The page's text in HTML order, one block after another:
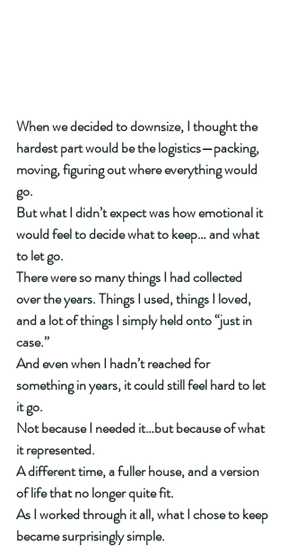
When we decided to downsize, I thought the
hardest part would be the logistics—packing,
moving, figuring out where everything would
go.
But what I didn’t expect was how emotional it
would feel to decide what to keep… and what
to let go.
There were so many things I had collected
over the years. Things I used, things I loved,
and a lot of things I simply held onto “just in
case.”
And even when I hadn’t reached for
something in years, it could still feel hard to let
it go.
Not because I needed it…but because of what
it represented.
A different time, a fuller house, and a version
of life that no longer quite fit.
As I worked through it all, what I chose to keep
became surprisingly simple.